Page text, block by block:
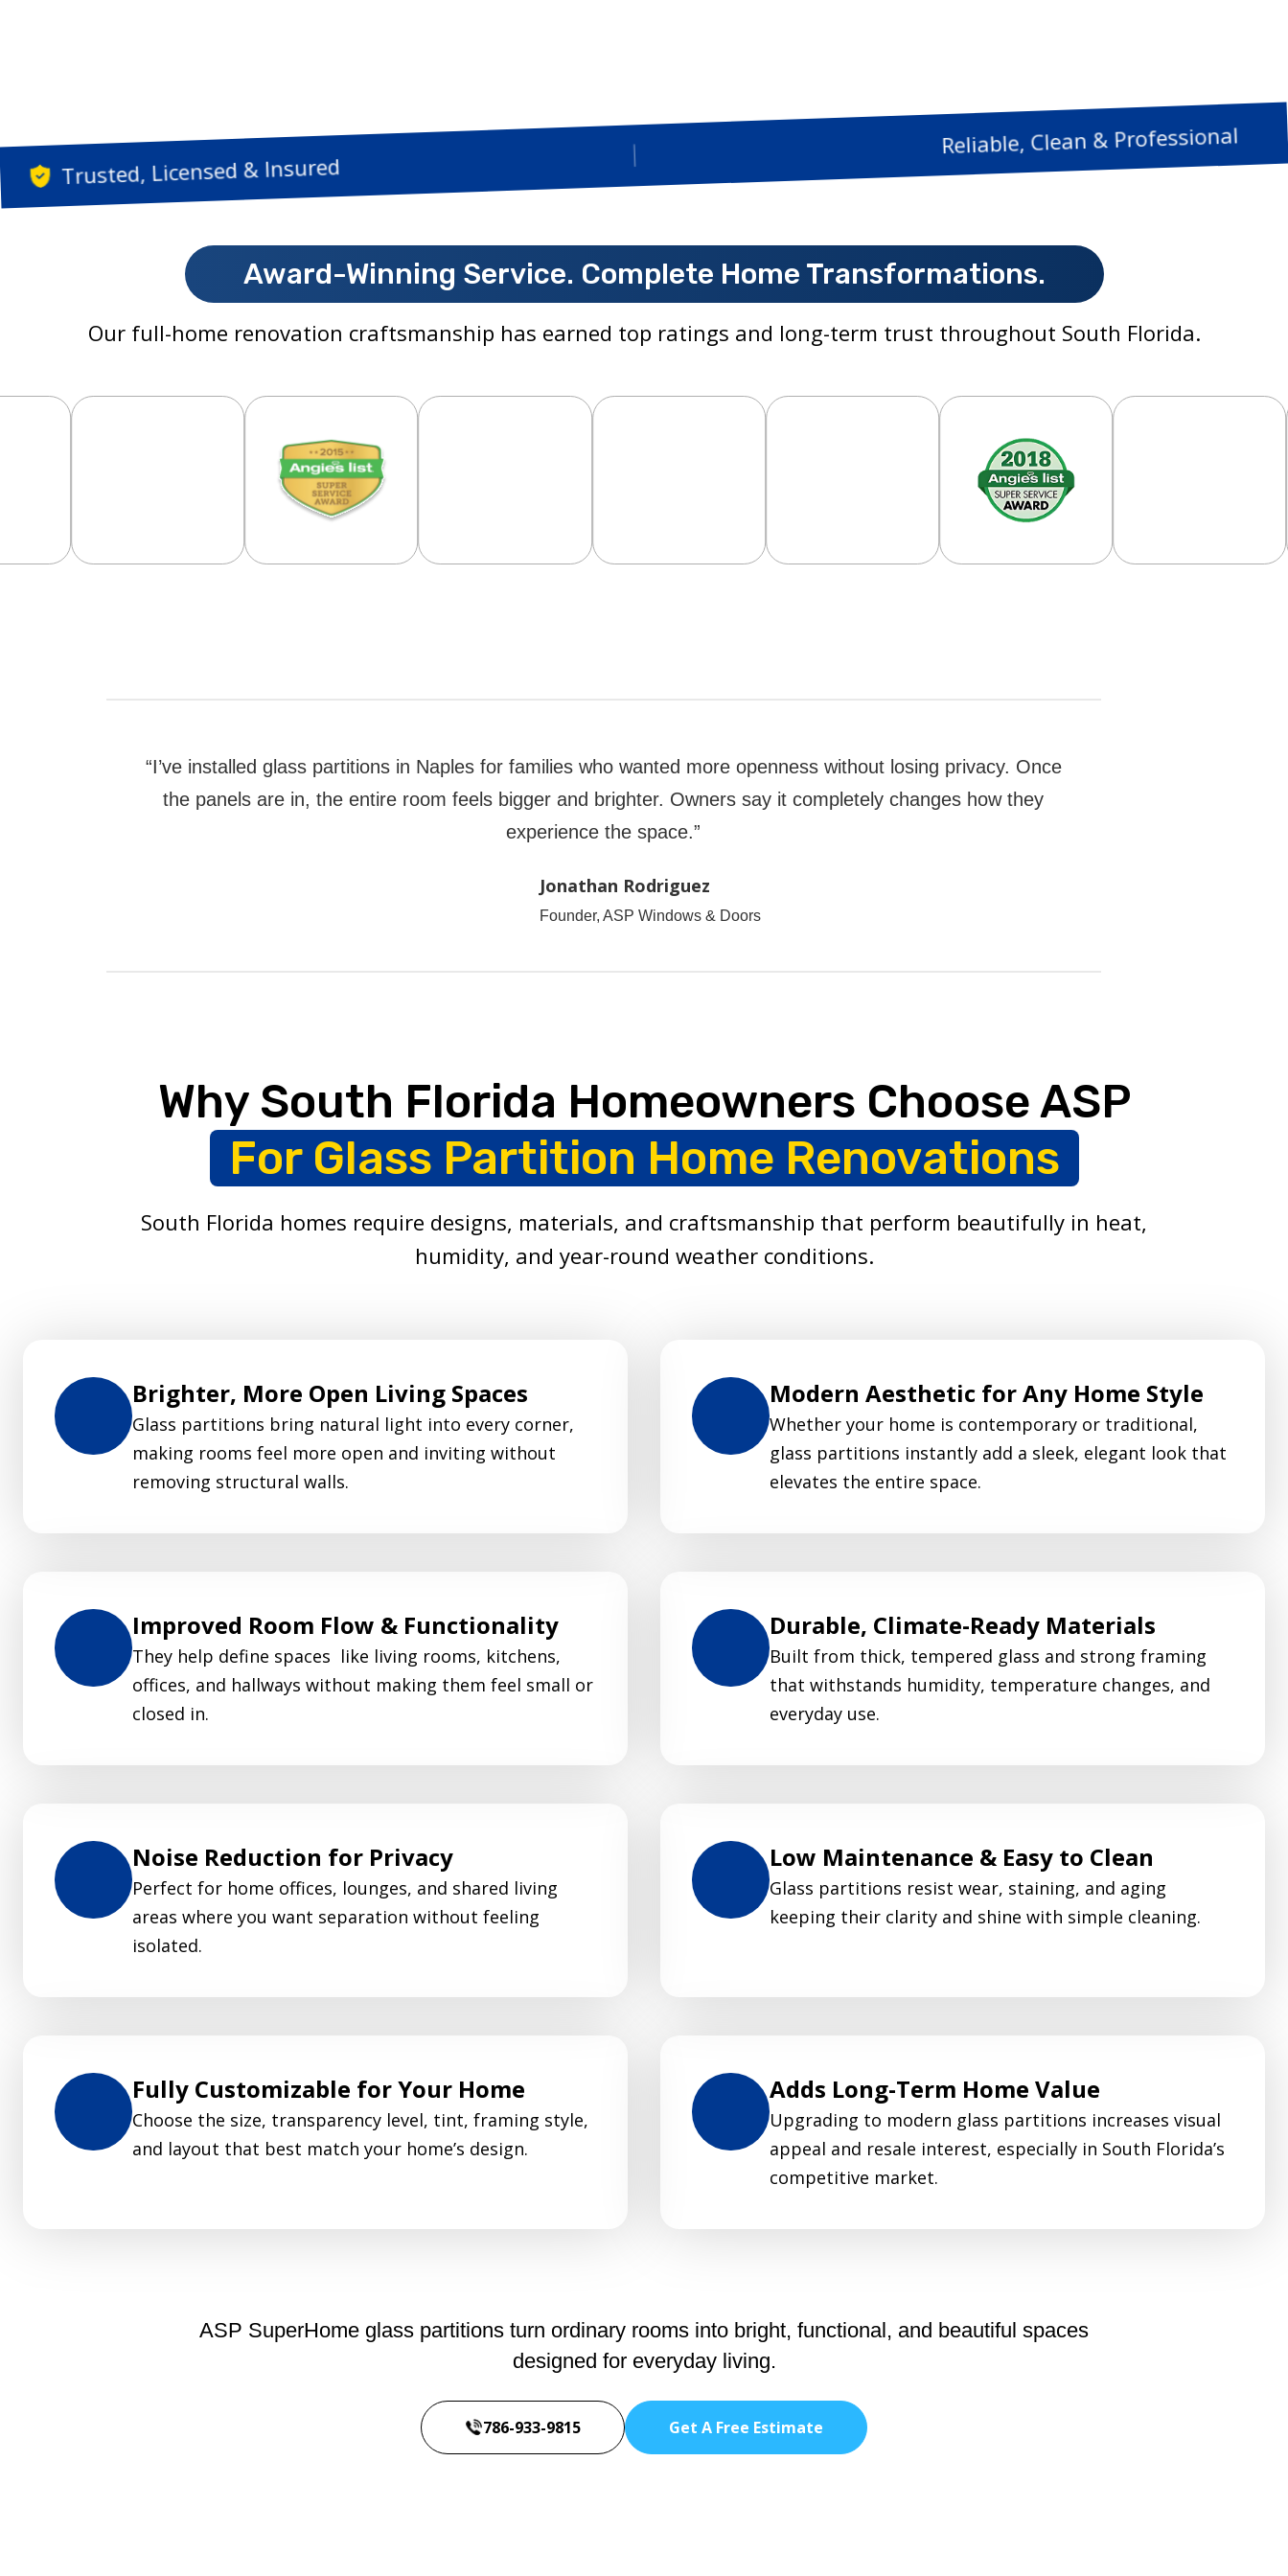
Trusted, Licensed & Insured
Reliable, Clean &
Award-Winning Service. Complete Home Transformations.
Our full-home renovation craftsmanship has earned top ratings and long-term trust throughout South Florida.
“I’ve installed glass partitions in Naples for families who wanted more openness without losing privacy. Once
the panels are in, the entire room feels bigger and brighter. Owners say it completely changes how they
experience the space.”
Jonathan Rodriguez
Founder, ASP Windows & Doors
Why South Florida Homeowners Choose ASP
For Glass Partition Home Renovations
South Florida homes require designs, materials, and craftsmanship that perform beautifully in heat,
humidity, and year-round weather conditions.
Brighter, More Open Living Spaces
Glass partitions bring natural light into every corner,
making rooms feel more open and inviting without
removing structural walls.
Modern Aesthetic for Any Home Style
Whether your home is contemporary or traditional,
glass partitions instantly add a sleek, elegant look that
elevates the entire space.
Improved Room Flow & Functionality
They help define spaces like living rooms, kitchens,
offices, and hallways without making them feel small or
closed in.
Durable, Climate-Ready Materials
Built from thick, tempered glass and strong framing
that withstands humidity, temperature changes, and
everyday use.
Noise Reduction for Privacy
Perfect for home offices, lounges, and shared living
areas where you want separation without feeling
isolated.
Low Maintenance & Easy to Clean
Glass partitions resist wear, staining, and aging
keeping their clarity and shine with simple cleaning.
Fully Customizable for Your Home
Choose the size, transparency level, tint, framing style,
and layout that best match your home’s design.
Adds Long-Term Home Value
Upgrading to modern glass partitions increases visual
appeal and resale interest, especially in South Florida’s
competitive market.
ASP SuperHome glass partitions turn ordinary rooms into bright, functional, and beautiful spaces
designed for everyday living.
786-933-9815 Get A Free Estimate